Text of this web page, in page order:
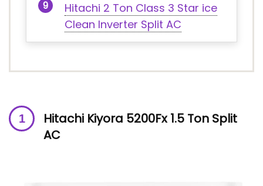
Hitachi 2 Ton Class 3 Star ice
Clean Inverter Split AC
Hitachi Kiyora 5200Fx 1.5 Ton Split
AC